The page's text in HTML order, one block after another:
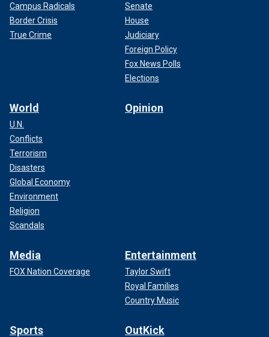
Campus Radicals
Border Crisis
True Crime
Senate
House
Judiciary
Foreign Policy
Fox News Polls
Elections
World
U.N.
Conflicts
Terrorism
Disasters
Global Economy
Environment
Religion
Scandals
Opinion
Media
FOX Nation Coverage
Entertainment
Taylor Swift
Royal Families
Country Music
Sports OutKick